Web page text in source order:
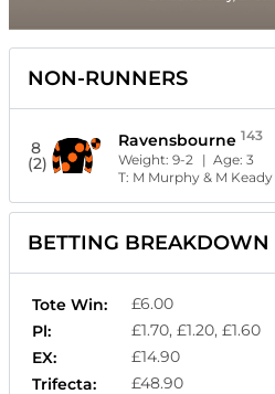
NON-RUNNERS
8
(2)
Ravensbourne 143
Weight:9-2 | Age:3
T: M Murphy & M Keady
BETTING BREAKDOWN
Tote Win:
£6.00
Pl:
£1.70, £1.20, £1.60
EX:
£14.90
Trifecta:
£48.90